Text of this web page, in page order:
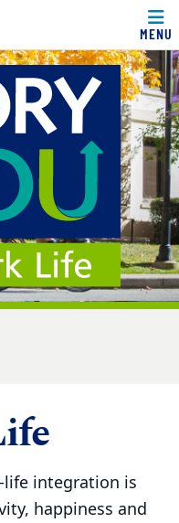
MENU
integration is
happiness and